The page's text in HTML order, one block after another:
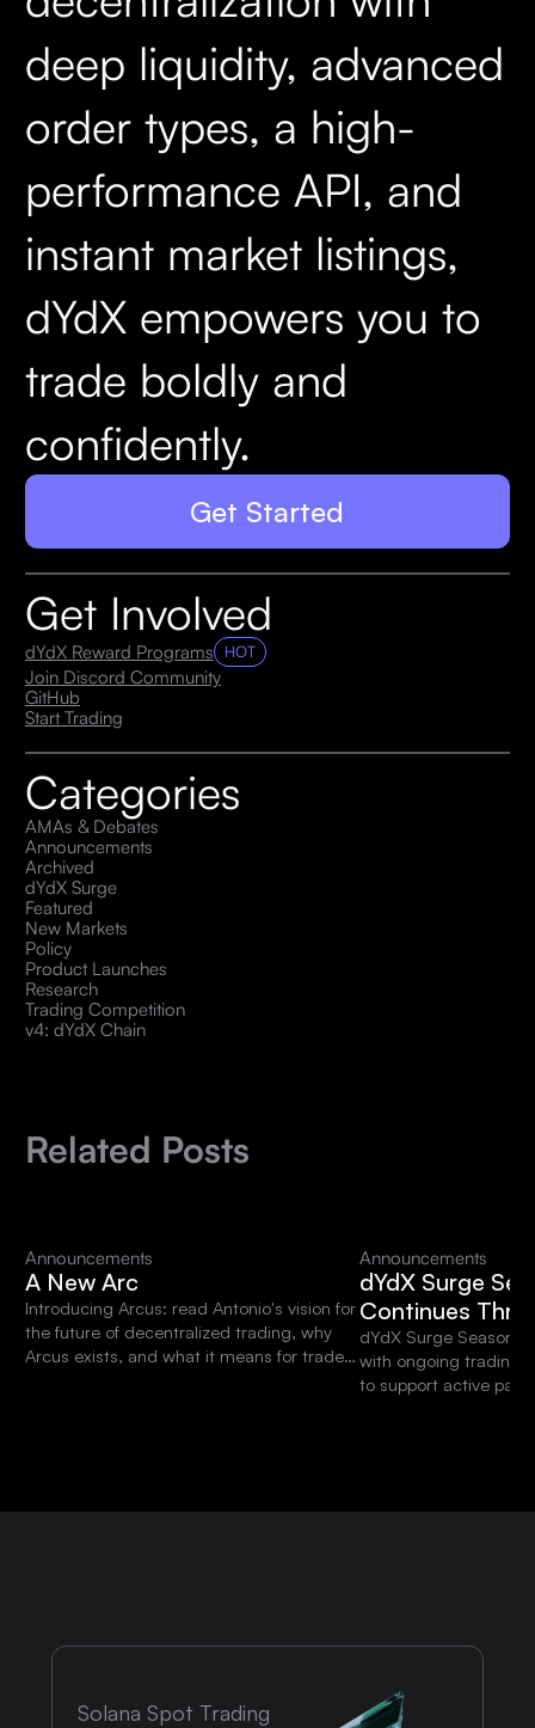
deep liquidity, advanced
order types, a high-
performance API, and
instant market listings,
dYdX empowers you to
trade boldly and
confidently.
Get Started
Get Involved
dYdX Reward Programs HOT
Join Discord Community
GitHub
Start Trading
Categories
AMAs & Debates
Announcements
Archived
dYdX Surge
Featured
New Markets
Policy
Product Launches
Research
Trading Competition
v4: dYdX Chain
Related Posts
Announcements
A New Arc
Introducing Arcus: read Antonio's vision for
the future of decentralized trading, why
Arcus exists, and what it means for traders
Announcements
dYdX Surge
Continues
dYdX Surge Season
with ongoing trading
to support active
Solana Spot Trading